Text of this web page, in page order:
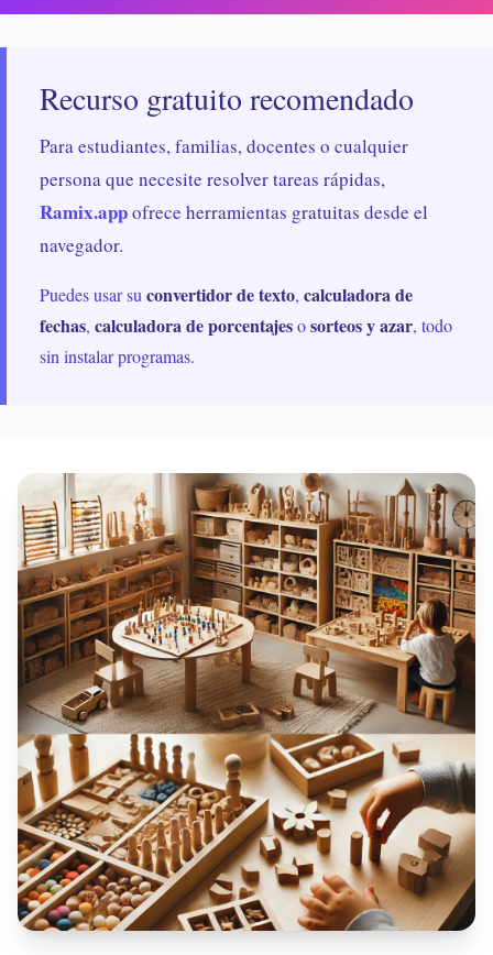
Recurso gratuito recomendado
Para estudiantes, familias, docentes o cualquier
persona que necesite resolver tareas rápidas,
Ramix.appofrece herramientas gratuitas desde el
navegador.
Puedes usar su convertidor de texto, calculadora de
fechas, calculadora de porcentajesosorteos y azar, todo
sin instalar programas.